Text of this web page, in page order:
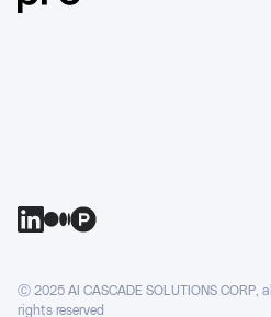
Ⓒ 2025 AI CASCADE SOLUTIONS CORP, all
rights reserved